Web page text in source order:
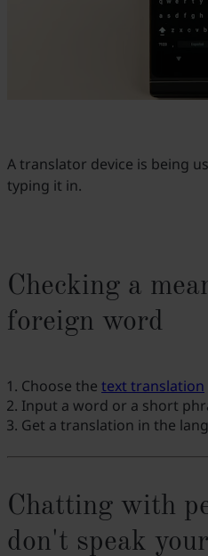
A translator device is being
typing it in.
Checking a
foreign word
Choose the text translation
Input a word or a short
Get a translation in the
Chatting with
don't speak